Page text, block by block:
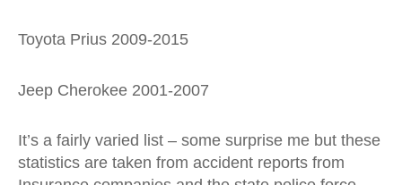
Toyota Prius 2009-2015
Jeep Cherokee 2001-2007
It’s a fairly varied list – some surprise me but these
statistics are taken from accident reports from